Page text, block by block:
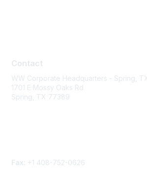
Contact
WW Corporate Headquarters - Spring,
1701 E Mossy Oaks Rd
Spring, TX 77389
Fax: +1 408-752-0626